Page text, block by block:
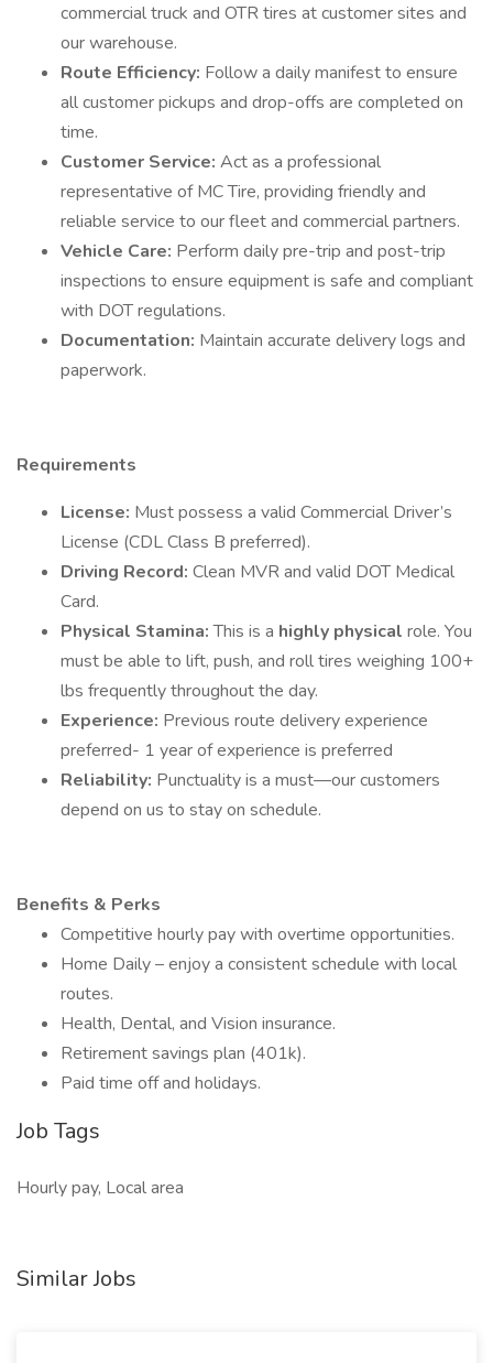
commercial truck and OTR tires at customer sites and
our warehouse.
Route Efficiency: Follow a daily manifest to ensure
all customer pickups and drop-offs are completed on
time.
Customer Service: Act as a professional
representative of MC Tire, providing friendly and
reliable service to our fleet and commercial partners.
Vehicle Care: Perform daily pre-trip and post-trip
inspections to ensure equipment is safe and compliant
with DOT regulations.
Documentation: Maintain accurate delivery logs and
paperwork.
Requirements
License: Must possess a valid Commercial Driver’s
License (CDL Class B preferred).
Driving Record: Clean MVR and valid DOT Medical
Card.
Physical Stamina:This is a highly physical role. You
must be able to lift, push, and roll tires weighing 100+
lbs frequently throughout the day.
Experience: Previous route delivery experience
preferred- 1 year of experience is preferred
Reliability: Punctuality is a must—our customers
depend on us to stay on schedule.
Benefits & Perks
Competitive hourly pay with overtime opportunities.
Home Daily – enjoy a consistent schedule with local
routes.
Health, Dental, and Vision insurance.
Retirement savings plan (401k).
Paid time off and holidays.
Job Tags
Hourly pay, Local area
Similar Jobs